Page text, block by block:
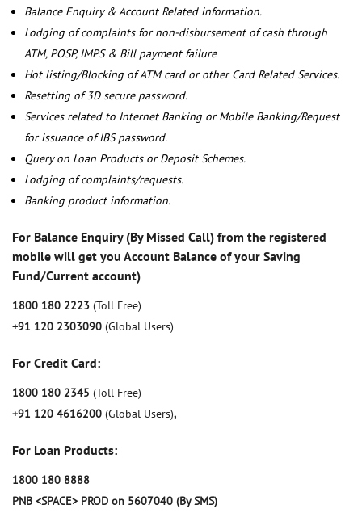
Balance Enquiry & Account Related information.
Lodging of complaints for non-disbursement of cash through
ATM, POSP, IMPS & Bill payment failure
Hot listing/Blocking of ATM card or other Card Related Services.
Resetting of 3D secure password.
Services related to Internet Banking or Mobile Banking/Request
for issuance of IBS password.
Query on Loan Products or Deposit Schemes.
Lodging of complaints/requests.
Banking product information.
For Balance Enquiry (By Missed Call) from the registered
mobile will get you Account Balance of your Saving
Fund/Current account)
1800 180 2223 (Toll Free)
+91 120 2303090 (Global Users)
For Credit Card:
1800 180 2345 (Toll Free)
+91 120 4616200 (Global Users),
For Loan Products:
1800 180 8888
PNB <SPACE> PROD on 5607040 (By SMS)